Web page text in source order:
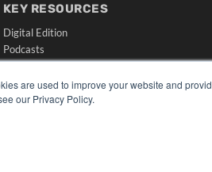
are used to improve your website and
our Privacy Policy.
KEY RESOURCES
Digital Edition
Podcasts
Webinars
White Papers
Videos